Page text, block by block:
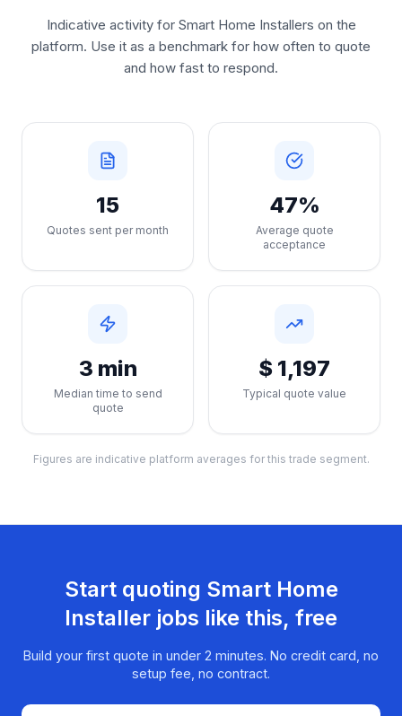
Indicative activity for Smart Home Installers on the
platform. Use it as a benchmark for how often to quote
and how fast to respond.
15
Quotes sent per month
47%
Average quote
acceptance
3 min
Median time to send
quote
$ 1,197
Typical quote value
Figures are indicative platform averages for this trade segment.
Start quoting Smart Home
Installer jobs like this, free
Build your first quote in under 2 minutes. No credit card, no
setup fee, no contract.